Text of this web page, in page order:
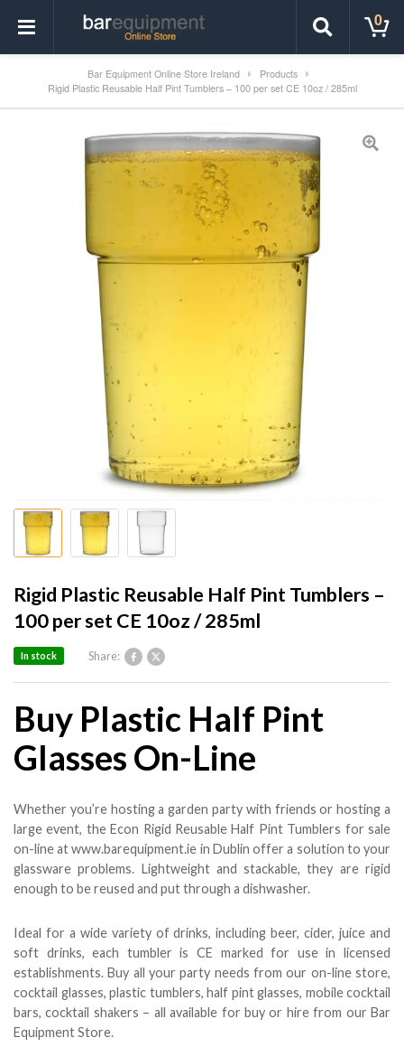
0
Bar Equipment Online Store Ireland
Products
Rigid Plastic Reusable Half Pint Tumblers – 100 per set CE 10oz / 285ml
Rigid Plastic Reusable Half Pint Tumblers –
100 per set CE 10oz / 285ml
Share:
In stock
Buy Plastic Half Pint
Glasses On-Line
Whether you’re hosting a garden party with friends or hosting a
large event, the Econ Rigid Reusable Half Pint Tumblers for sale
on-line at www.barequipment.ie in Dublin offer a solution to your
glassware problems. Lightweight and stackable, they are rigid
enough to be reused and put through a dishwasher.
Ideal for a wide variety of drinks, including beer, cider, juice and
soft drinks, each tumbler is CE marked for use in licensed
establishments. Buy all your party needs from our on-line store,
cocktail glasses, plastic tumblers, half pint glasses, mobile cocktail
bars, cocktail shakers – all available for buy or hire from our Bar
Equipment Store.